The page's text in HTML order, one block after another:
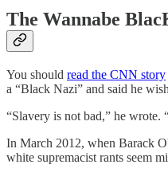
The Wannabe
You should read the CNN story
a “Black Nazi” and said he
“Slavery is not bad,” he
In March 2012, when Barack
white supremacist rants seem